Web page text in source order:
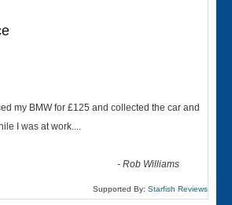
my BMW for £125 and collected the car and
I was at work....
-Rob Williams
Supported By: Starfish Reviews